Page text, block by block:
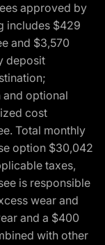
approved by
includes $429
and $3,570
deposit
and optional
cost
Total monthly
option $30,042
taxes,
is responsible
wear and
and a $400
with other